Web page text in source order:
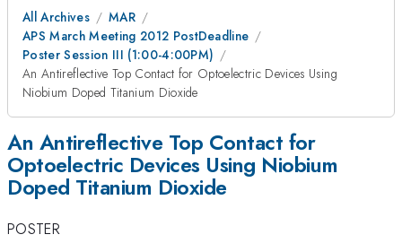
All Archives
MAR
APS March Meeting 2012 PostDeadline
Poster Session III (1:00-4:00PM)
An Antireflective Top Contact for Optoelectric Devices Using
Niobium Doped Titanium Dioxide
An Antireflective Top Contact for
Optoelectric Devices Using Niobium
Doped Titanium Dioxide
POSTER